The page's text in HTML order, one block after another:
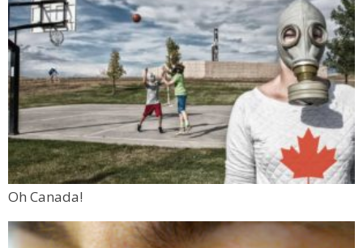
Oh Canada!